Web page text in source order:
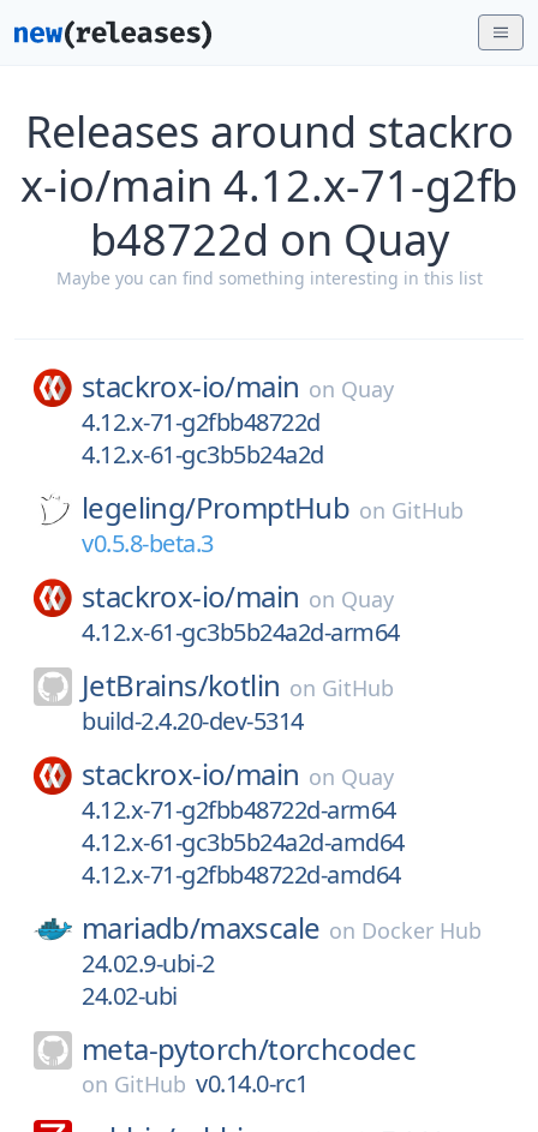
Releases around stackro
x-io/main 4.12.x-71-g2fb
b48722d on Quay
Maybe you can find something interesting in this list
stackrox-io/main on Quay
4.12.x-71-g2fbb48722d
4.12.x-61-gc3b5b24a2d
legeling/PromptHub on GitHub
v0.5.8-beta.3
stackrox-io/main on Quay
4.12.x-61-gc3b5b24a2d-arm64
JetBrains/kotlin on GitHub
build-2.4.20-dev-5314
stackrox-io/main on Quay
4.12.x-71-g2fbb48722d-arm64
4.12.x-61-gc3b5b24a2d-amd64
4.12.x-71-g2fbb48722d-amd64
mariadb/maxscale on Docker Hub
24.02.9-ubi-2
24.02-ubi
meta-pytorch/torchcodec
on GitHub v0.14.0-rc1